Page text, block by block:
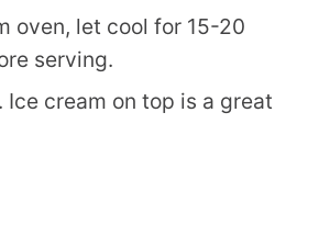
oven, let cool for 15-20
serving.
Ice cream on top is a great